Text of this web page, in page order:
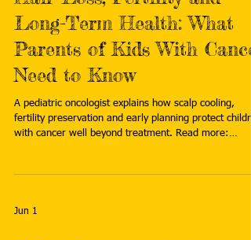
Long-Term Health: What
Parents of Kids With
Need to Know
A pediatric oncologist explains how scalp cooling,
fertility preservation and early planning protect
with cancer well beyond treatment. Read more:
need-to-know
Jun 1